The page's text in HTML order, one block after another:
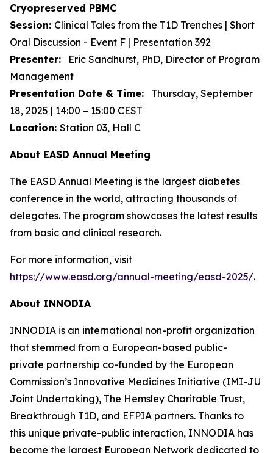
Cryopreserved PBMC
Session: Clinical Tales from the T1D Trenches | Short
Oral Discussion - Event F | Presentation 392
Presenter: Eric Sandhurst, PhD, Director of Program
Management
Presentation Date & Time: Thursday, September
18, 2025 | 14:00 – 15:00 CEST
Location: Station 03, Hall C
About EASD Annual Meeting
The EASD Annual Meeting is the largest diabetes
conference in the world, attracting thousands of
delegates. The program showcases the latest results
from basic and clinical research.
For more information, visit
https://www.easd.org/annual-meeting/easd-2025/.
About INNODIA
INNODIA is an international non-profit organization
that stemmed from a European-based public-
private partnership co-funded by the European
Commission’s Innovative Medicines Initiative (IMI-JU
Joint Undertaking), The Hemsley Charitable Trust,
Breakthrough T1D, and EFPIA partners. Thanks to
this unique private-public interaction, INNODIA has
become the largest European Network dedicated to